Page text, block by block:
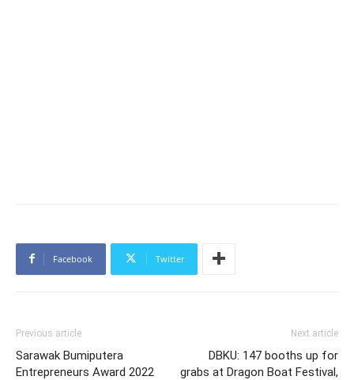
Facebook Twitter
Previous article
Sarawak Bumiputera
Entrepreneurs Award 2022
Next article
DBKU: 147 booths up for
grabs at Dragon Boat Festival,